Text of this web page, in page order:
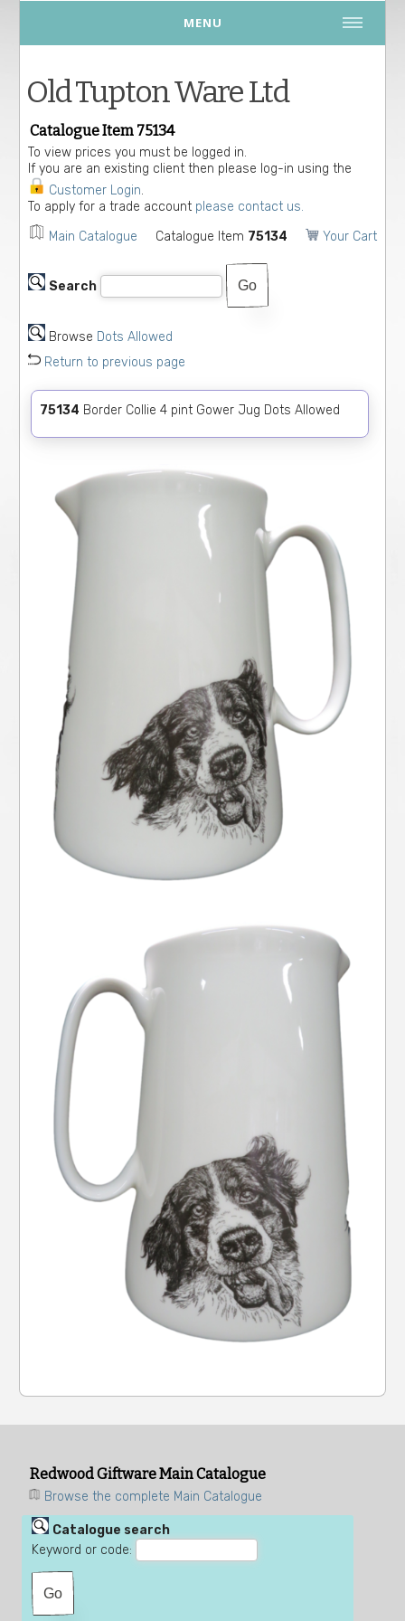
MENU
Old Tupton Ware Ltd
Catalogue Item 75134
To view prices you must be logged in.
If you are an existing client then please log-in using the
Customer Login.
To apply for a trade account please contact us.
Main Catalogue Catalogue Item 75134 Your Cart
Search
Browse Dots Allowed
Return to previous page
75134 Border Collie 4 pint Gower Jug Dots Allowed
Redwood Giftware Main Catalogue
Browse the complete Main Catalogue
Catalogue search
Keyword or code: